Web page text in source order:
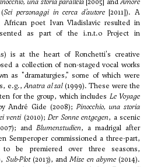
Sei personaggi in cerca d’autore[2011]). A
African poet Ivan Vladislavic resulted in
as part of the i.n.t.o Project in
is at the heart of Ronchetti's creative
a collection of non-staged vocal works
as "dramaturgies," some of which were
e.g.,Anatra al sal(1999). These were the
for the group, which includes Le Voyage
André Gide (2008);Pinocchio, una storia
venti(2010); Der Sonne entgegen, a scenic
and Blumenstudien, a madrigal after
Semperoper commissioned a three-part,
to be premiered over three seasons,
Sub-Plot(2013), andMise en abyme(2014).